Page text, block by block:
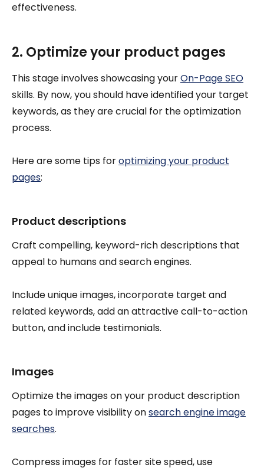
effectiveness.
2. Optimize your product pages
This stage involves showcasing yourOn-Page SEO
skills. By now, you should have identified your target
keywords, as they are crucial for the optimization
process.
Here are some tips foroptimizing your product
pages:
Product descriptions
Craft compelling, keyword-rich descriptions that
appeal to humans and search engines.
Include unique images, incorporate target and
related keywords, add an attractive call-to-action
button, and include testimonials.
Images
Optimize the images on your product description
pages to improve visibility onsearch engine image
searches.
Compress images for faster site speed, use